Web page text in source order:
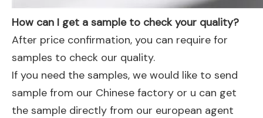
How can I get a sample to check your quality?
After price confirmation, you can require for
samples to check our quality.
If you need the samples, we would like to send
sample from our Chinese factory or u can get
the sample directly from our european agent